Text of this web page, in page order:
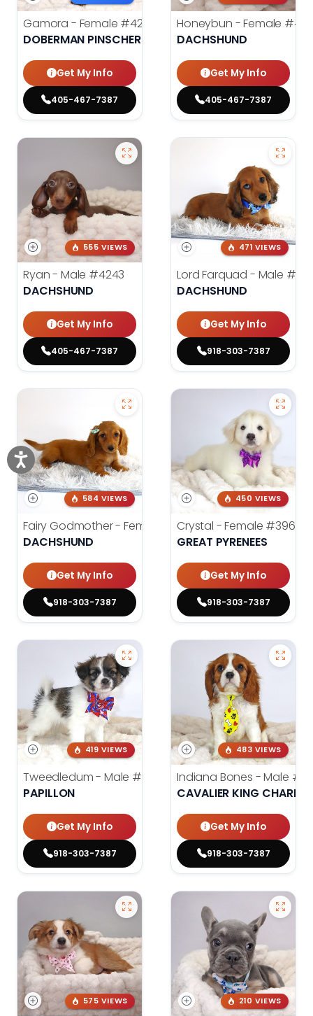
Gamora - Female #4246
DOBERMAN PINSCHER
Get My Info
405-467-7387
Honeybun - Female
DACHSHUND
Get My Info
405-467-7387
555 VIEWS
Ryan - Male #4243
DACHSHUND
Get My Info
405-467-7387
471 VIEWS
Lord Farquad - Male
DACHSHUND
Get My Info
918-303-7387
584 VIEWS
Fairy Godmother - Female
#3982
DACHSHUND
Get My Info
918-303-7387
450 VIEWS
Crystal - Female #3961
GREAT PYRENEES
Get My Info
918-303-7387
419 VIEWS
Tweedledum - Male #3973
PAPILLON
Get My Info
918-303-7387
483 VIEWS
Indiana Bones - Male
CAVALIER KING
Get My Info
918-303-7387
575 VIEWS 210 VIEWS